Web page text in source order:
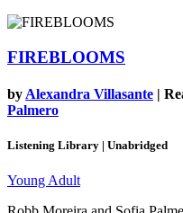
FIREBLOOMS
by Alexandra Villasante |
Palmero
Listening Library | Unabridged
Young Adult